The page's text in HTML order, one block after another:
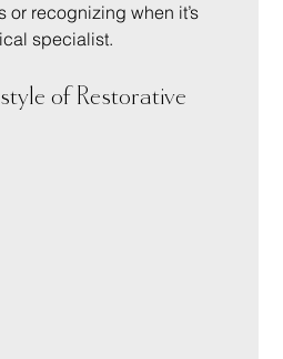
or recognizing when it’s
specialist.
of Restorative